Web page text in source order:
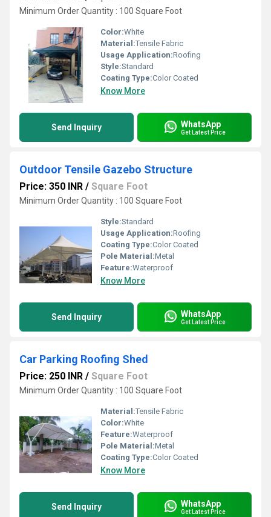
Minimum Order Quantity : 100 Square Foot
Color:White
Material:Tensile Fabric
Usage Application:Roofing
Style:Standard
Coating Type:Color Coated
Know More
Send Inquiry WhatsApp
Get Latest Price
Outdoor Tensile Gazebo Structure
Price: 350 INR / Square Foot
Minimum Order Quantity : 100 Square Foot
Style:Standard
Usage Application:Roofing
Coating Type:Color Coated
Pole Material:Metal
Feature:Waterproof
Know More
Send Inquiry WhatsApp
Get Latest Price
Car Parking Roofing Shed
Price: 250 INR / Square Foot
Minimum Order Quantity : 100 Square Foot
Material:Tensile Fabric
Color:White
Feature:Waterproof
Pole Material:Metal
Coating Type:Color Coated
Know More
Send Inquiry WhatsApp
Get Latest Price